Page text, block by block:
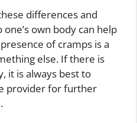
differences and
own body can help
of cramps is a
else. If there is
it is always best to
provider for further